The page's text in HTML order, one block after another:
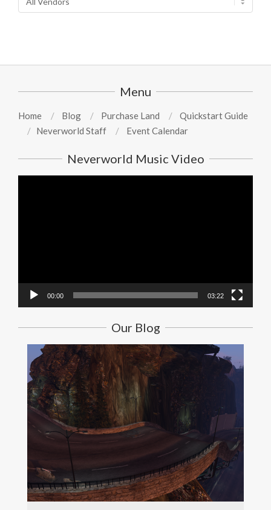
Menu
Home Blog Purchase Land
Quickstart Guide
Neverworld Staff
Event Calendar
Neverworld Music Video
00:00 03:22
Our Blog